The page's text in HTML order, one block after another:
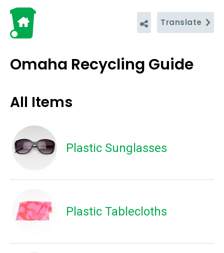
Translate
Omaha Recycling Guide
All Items
Plastic Sunglasses
Plastic Tablecloths